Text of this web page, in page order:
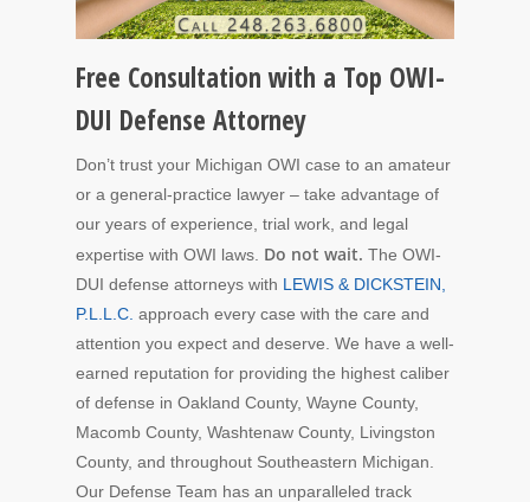
Free Consultation with a Top OWI-
DUI Defense Attorney
Don’t trust your Michigan OWI case to an amateur
or a general-practice lawyer – take advantage of
our years of experience, trial work, and legal
expertise with OWI laws. Do not wait. The OWI-
DUI defense attorneys with LEWIS & DICKSTEIN,
P.L.L.C. approach every case with the care and
attention you expect and deserve. We have a well-
earned reputation for providing the highest caliber
of defense in Oakland County, Wayne County,
Macomb County, Washtenaw County, Livingston
County, and throughout Southeastern Michigan.
Our Defense Team has an unparalleled track